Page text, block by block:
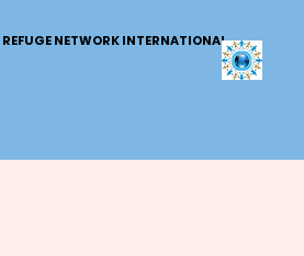
REFUGE NETWORK INTERNATIONAL